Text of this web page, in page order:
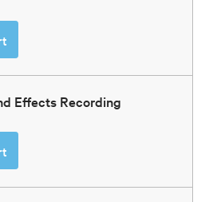
Effects Recording